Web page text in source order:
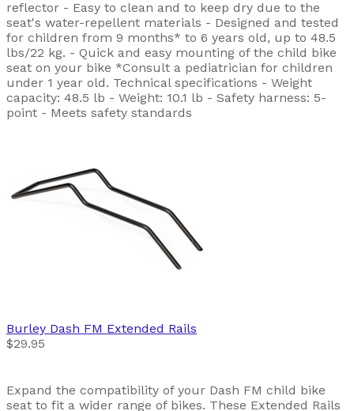
reflector - Easy to clean and to keep dry due to the
seat's water-repellent materials - Designed and tested
for children from 9 months* to 6 years old, up to 48.5
lbs/22 kg. - Quick and easy mounting of the child bike
seat on your bike *Consult a pediatrician for children
under 1 year old. Technical specifications - Weight
capacity: 48.5 lb - Weight: 10.1 lb - Safety harness: 5-
point - Meets safety standards
Burley Dash FM Extended Rails
$29.95
Expand the compatibility of your Dash FM child bike
seat to fit a wider range of bikes. These Extended Rails